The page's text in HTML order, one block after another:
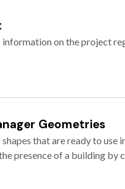
information on the project
Geometries
that are ready to
presence of a building by